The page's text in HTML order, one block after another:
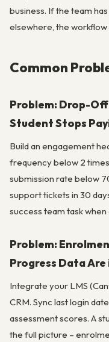
business. If the team
elsewhere, the
Common
Problem: Drop-
Student Stops
Build an engagement
frequency below 2
submission rate below
support tickets in 30
success team task
Problem:
Progress Data
Integrate your LMS
CRM. Sync last login
assessment scores. A
the full picture –